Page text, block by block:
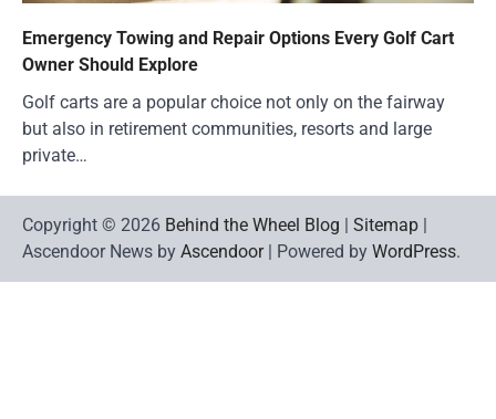
Emergency Towing and Repair Options Every Golf Cart
Owner Should Explore
Golf carts are a popular choice not only on the fairway
but also in retirement communities, resorts and large
private…
Copyright © 2026 Behind the Wheel Blog Sitemap
Ascendoor News by Ascendoor| Powered by WordPress.